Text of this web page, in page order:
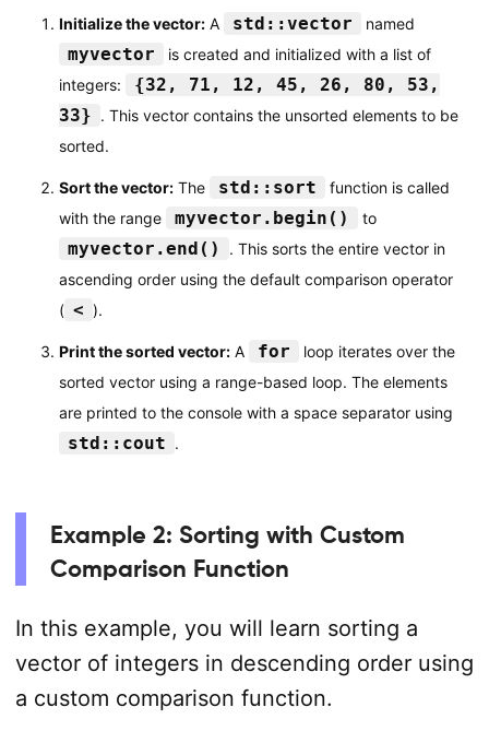
Initialize the vector:A std::vector named
myvector
is created and initialized with a list of
integers:
{32, 71, 12, 45, 26, 80, 53,
33} . This vector contains the unsorted elements to be
sorted.
Sort the vector:The std::sort
function is called
with the range
myvector.begin() to
myvector.end()
. This sorts the entire vector in
ascending order using the default comparison operator
( < ).
Print the sorted vector:A for
loop iterates over the
sorted vector using a range-based loop. The elements
are printed to the console with a space separator using
std::cout .
Example 2: Sorting with Custom
Comparison Function
In this example, you will learn sorting a
vector of integers in descending order using
a custom comparison function.